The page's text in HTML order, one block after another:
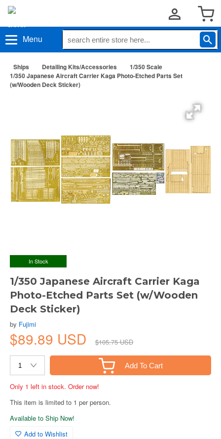
Menu
Ships Detailing Kits/Accessories
1/350 Scale
1/350 Japanese Aircraft Carrier Kaga Photo-Etched Parts Set
(w/Wooden Deck Sticker)
In Stock
1/350 Japanese Aircraft Carrier Kaga
Photo-Etched Parts Set (w/Wooden
Deck Sticker)
by Fujimi
$89.89 USD $105.75 USD
Add To Cart
Only 1 left in stock. Order now!
This item is limited to 1 per person.
Available to Ship Now!
Add to Wishlist